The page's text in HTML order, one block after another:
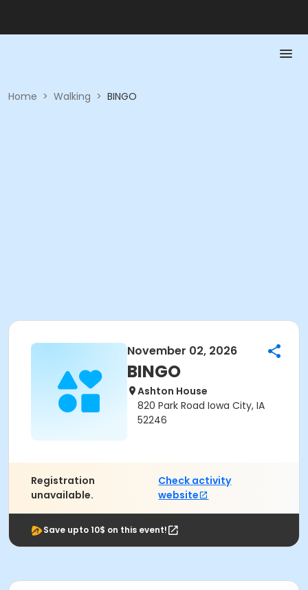
Home > Walking > BINGO
November 02, 2026
BINGO
Ashton House
820 Park Road Iowa City, IA
52246
Registration
unavailable.
Check activity
website
Save upto 10$ on this event!